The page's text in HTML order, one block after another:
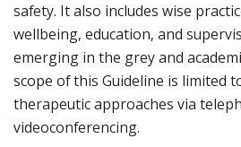
safety. It also includes wise
wellbeing, education, and
emerging in the grey and
scope of this Guideline is limited
therapeutic approaches via
videoconferencing.